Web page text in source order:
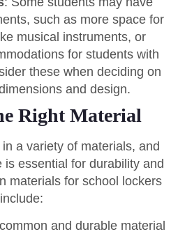
such as more space for
musical instruments, or
for students with
these when deciding on
and design.
Right Material
a variety of materials, and
essential for durability and
materials for school lockers
include:
and durable material